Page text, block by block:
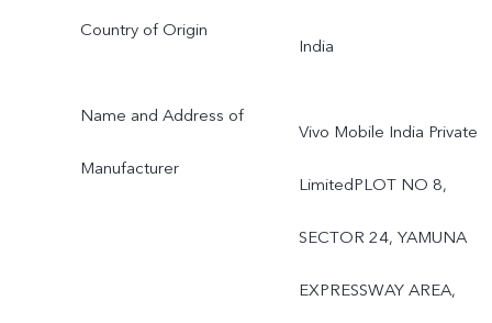
Country of Origin
India
Name and Address of
Manufacturer
Vivo Mobile India Private
LimitedPLOT NO 8,
SECTOR 24, YAMUNA
EXPRESSWAY AREA,